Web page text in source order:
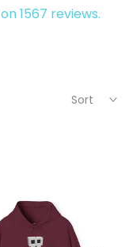
1567 reviews.
Sort